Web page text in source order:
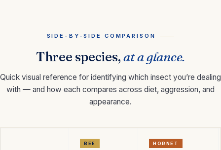
SIDE-BY-SIDE COMPARISON
Three species,at a glance.
Quick visual reference for identifying which insect you’re dealing
with — and how each compares across diet, aggression, and
appearance.
BEE HORNET